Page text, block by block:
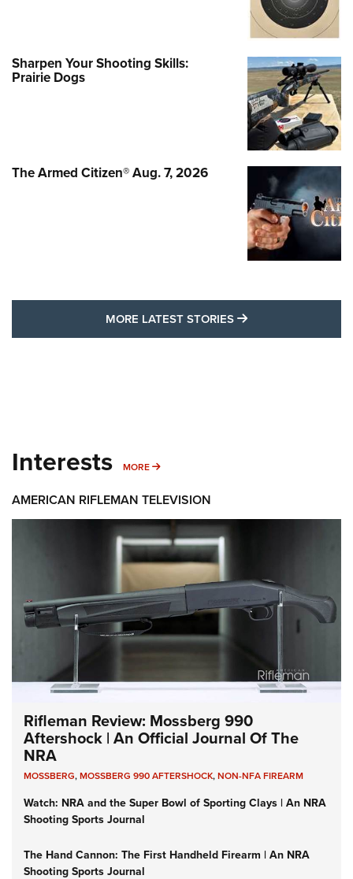
Sharpen Your Shooting Skills:
Prairie Dogs
The Armed Citizen® Aug. 7, 2026
MORE LATEST STORIES MORE LATEST
Interests MORE MORE INTERESTS
AMERICAN RIFLEMAN TELEVISION
Rifleman Review: Mossberg 990
Aftershock | An Official Journal Of The
NRA
MOSSBERG,MOSSBERG 990 AFTERSHOCK,NON-NFA FIREARM
Watch: NRA and the Super Bowl of Sporting Clays | An NRA
Shooting Sports Journal
The Hand Cannon: The First Handheld Firearm | An NRA
Shooting Sports Journal